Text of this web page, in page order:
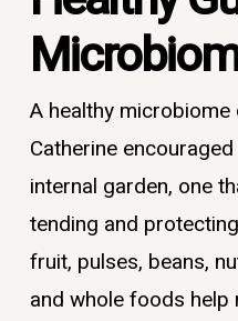
A healthy
Catherine
internal garden, one
tending and
fruit, pulses, beans,
and whole foods help